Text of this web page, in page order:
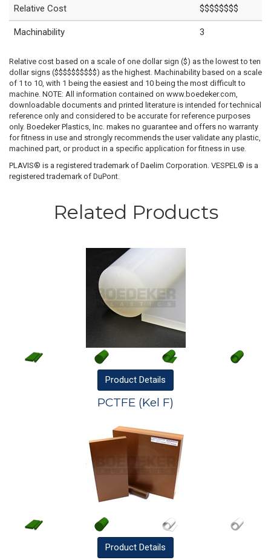
Relative Cost $$$$$$$$
Machinability 3
Relative cost based on a scale of one dollar sign ($) as the lowest to ten
dollar signs ($$$$$$$$$$) as the highest. Machinability based on a scale
of 1 to 10, with 1 being the easiest and 10 being the most difficult to
machine. NOTE: All information contained on www.boedeker.com,
downloadable documents and printed literature is intended for technical
reference only and considered to be accurate for reference purposes
only. Boedeker Plastics, Inc. makes no guarantee and offers no warranty
for fitness in use and strongly recommends the user validate any plastic,
machined part, or product in a specific application for fitness in use.
PLAVIS® is a registered trademark of Daelim Corporation. VESPEL® is a
registered trademark of DuPont.
Related Products
Product Details
PCTFE (Kel F)
Product Details